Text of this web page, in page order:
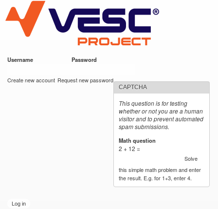
main
content
VESC Project
Username Password
Create new account Request new password
CAPTCHA
This question is for testing
whether or not you are a human
visitor and to prevent automated
spam submissions.
Math question
2 + 12 =
Solve
this simple math problem and enter
the result. E.g. for 1+3, enter 4.